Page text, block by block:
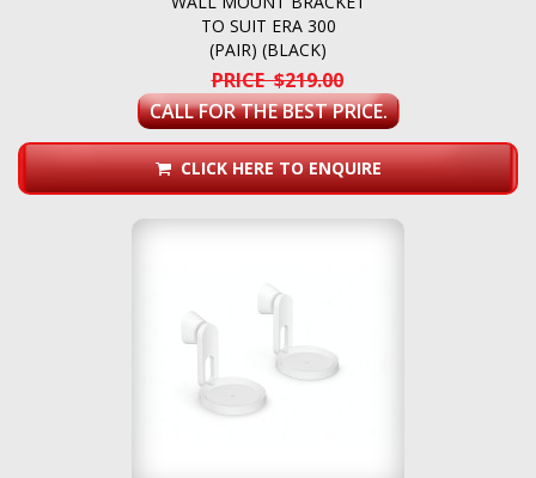
TO SUIT ERA 300
(PAIR) (BLACK)
PRICE $219.00
CALL FOR THE BEST PRICE.
CLICK HERE TO ENQUIRE